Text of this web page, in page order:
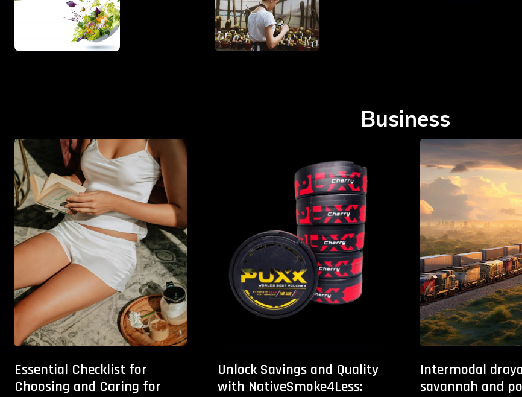
Business
Essential Checklist for
Choosing and Caring for
Unlock Savings and Quality
with NativeSmoke4Less:
Intermodal
savannah and